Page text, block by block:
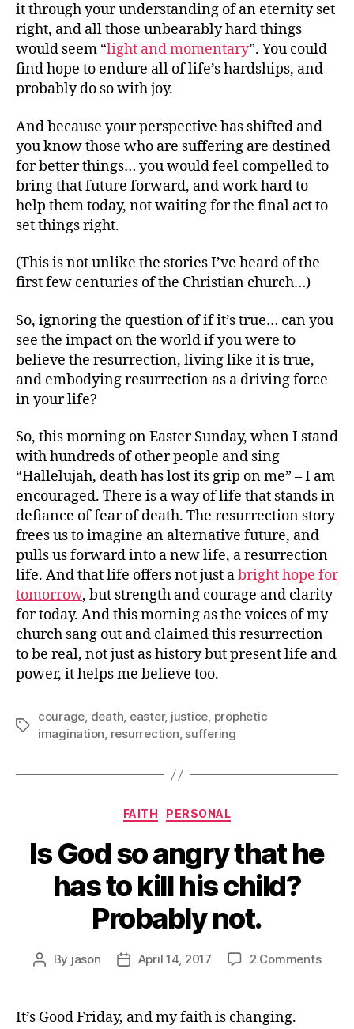
it through your understanding of an eternity set
right, and all those unbearably hard things
would seem “light and momentary”. You could
find hope to endure all of life’s hardships, and
probably do so with joy.
And because your perspective has shifted and
you know those who are suffering are destined
for better things… you would feel compelled to
bring that future forward, and work hard to
help them today, not waiting for the final act to
set things right.
(This is not unlike the stories I’ve heard of the
first few centuries of the Christian church…)
So, ignoring the question of if it’s true… can you
see the impact on the world if you were to
believe the resurrection, living like it is true,
and embodying resurrection as a driving force
in your life?
So, this morning on Easter Sunday, when I stand
with hundreds of other people and sing
“Hallelujah, death has lost its grip on me” – I am
encouraged. There is a way of life that stands in
defiance of fear of death. The resurrection story
frees us to imagine an alternative future, and
pulls us forward into a new life, a resurrection
life. And that life offers not just abright hope for
tomorrow, but strength and courage and clarity
for today. And this morning as the voices of my
church sang out and claimed this resurrection
to be real, not just as history but present life and
power, it helps me believe too.
Tags
courage, death, easter, justice, prophetic
imagination, resurrection, suffering
Categories
FAITH PERSONAL
Is God so angry that he
has to kill his child?
Probably not.
Post
By jason
PostApril 14, 2017 2 Commentson
It’s Good Friday, and my faith is changing.